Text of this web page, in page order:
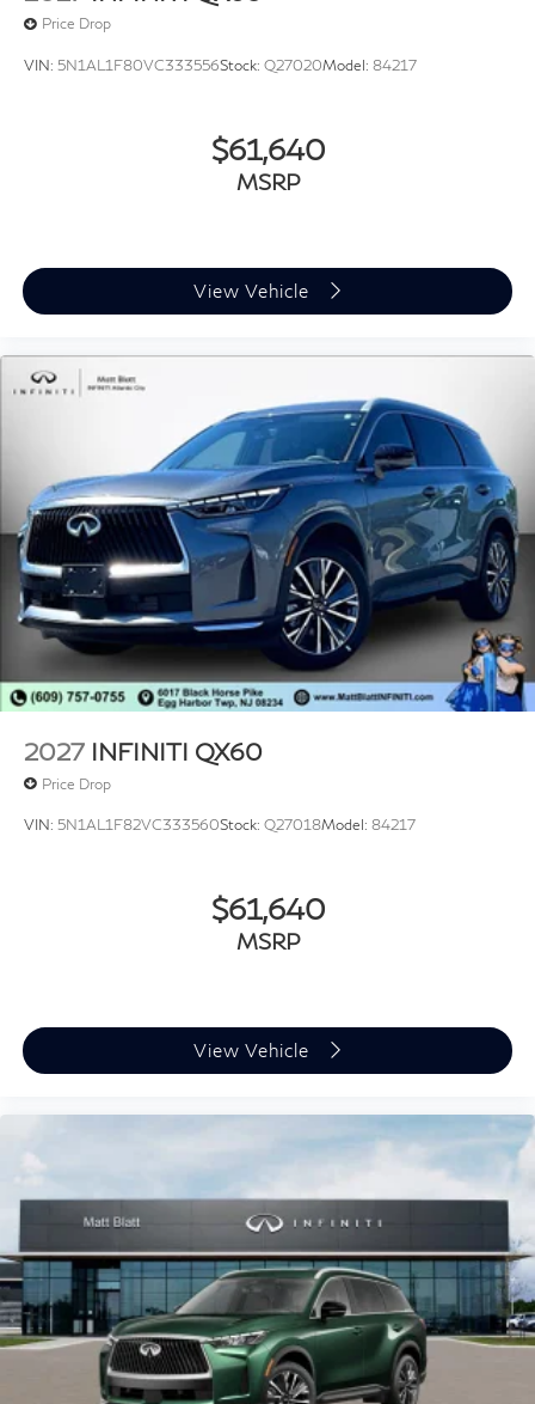
Price Drop
VIN: 5N1AL1F80VC333556Stock: Q27020Model: 84217
$61,640
MSRP
View Vehicle
2027 INFINITI QX60
Price Drop
VIN: 5N1AL1F82VC333560Stock: Q27018Model: 84217
$61,640
MSRP
View Vehicle